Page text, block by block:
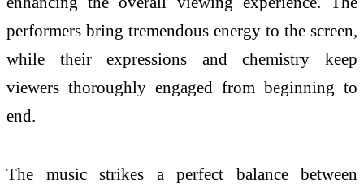
performers bring tremendous energy to the screen,
while their expressions and chemistry keep
viewers thoroughly engaged from beginning to
end.
The musicstrikes a perfect balance between